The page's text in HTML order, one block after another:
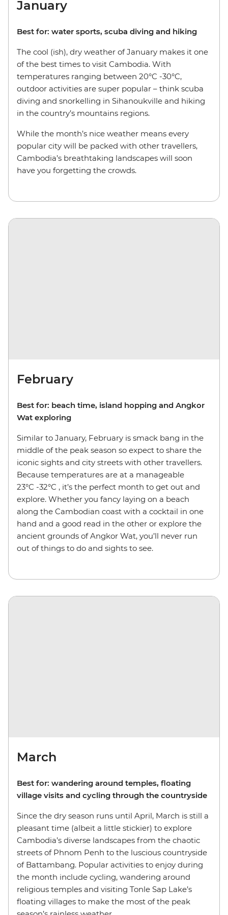
January
Best for: water sports, scuba diving and hiking
The cool (ish), dry weather of January makes it one
of the best times to visit Cambodia. With
temperatures ranging between 20°C -30°C,
outdoor activities are super popular – think scuba
diving and snorkelling in Sihanoukville and hiking
in the country’s mountains regions.
While the month’s nice weather means every
popular city will be packed with other travellers,
Cambodia’s breathtaking landscapes will soon
have you forgetting the crowds.
February
Best for: beach time, island hopping and Angkor
Wat exploring
Similar to January, February is smack bang in the
middle of the peak season so expect to share the
iconic sights and city streets with other travellers.
Because temperatures are at a manageable
23°C -32°C , it’s the perfect month to get out and
explore. Whether you fancy laying on a beach
along the Cambodian coast with a cocktail in one
hand and a good read in the other or explore the
ancient grounds of Angkor Wat, you’ll never run
out of things to do and sights to see.
March
Best for: wandering around temples, floating
village visits and cycling through the countryside
Since the dry season runs until April, March is still a
pleasant time (albeit a little stickier) to explore
Cambodia’s diverse landscapes from the chaotic
streets of Phnom Penh to the luscious countryside
of Battambang. Popular activities to enjoy during
the month include cycling, wandering around
religious temples and visiting Tonle Sap Lake’s
floating villages to make the most of the peak